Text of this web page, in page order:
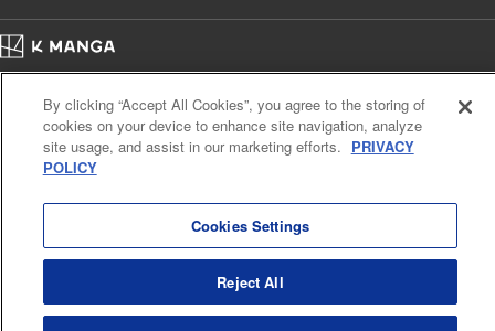
Services LLC/SKY JAPAN, Inc.
Manga Details
Category: Manga
Genre: Romance･Romcom, Anime
Title in Japanese: 彼女、お借りします
Episode Details
Released: Apr 16, 2023
Price: 69p
Cal. Bus & Prof. Code
Manga Reader
Notations based on the Act on Specified Commercial Transactions and the Act on
Payment Service
By clicking “Accept All Cookies”, you agree to the storing of
cookies on your device to enhance site navigation, analyze
site usage, and assist in our marketing efforts. PRIVACY
POLICY
Cookies Settings
Reject All